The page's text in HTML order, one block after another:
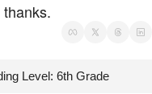
Level: 6th Grade